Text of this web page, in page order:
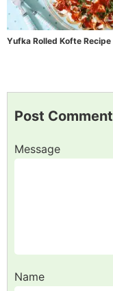
Yufka Rolled Kofte Recipe
Post Comment
Message
Name